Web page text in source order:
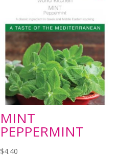
MINT
PEPPERMINT
$4.40